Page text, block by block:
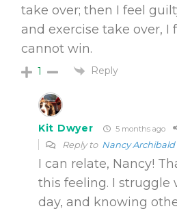
take over; then I feel
and exercise take over, I
cannot win.
1 Reply
Kit Dwyer 5 months ago
Reply to Nancy Archibald
I can relate, Nancy!
this feeling. I struggle
day, and knowing